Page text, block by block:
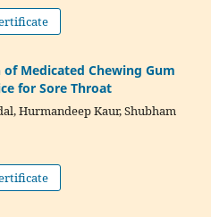
Medicated Chewing Gum
for Sore Throat
Hurmandeep Kaur, Shubham